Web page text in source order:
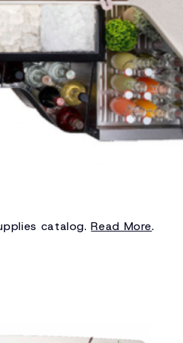
catalog.Read More.